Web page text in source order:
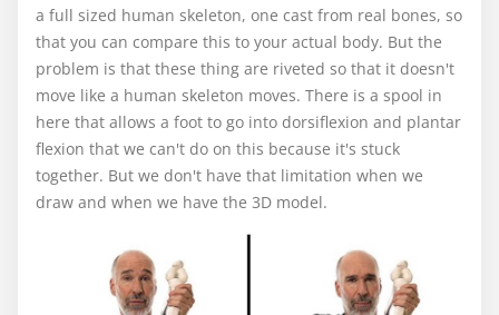
a full sized human skeleton, one cast from real bones, so
that you can compare this to your actual body. But the
problem is that these thing are riveted so that it doesn't
move like a human skeleton moves. There is a spool in
here that allows a foot to go into dorsiflexion and plantar
flexion that we can't do on this because it's stuck
together. But we don't have that limitation when we
draw and when we have the 3D model.